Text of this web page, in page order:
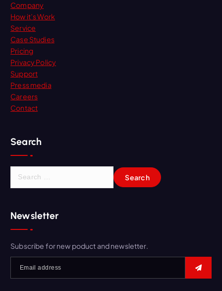
Company
How it’s Work
Service
Case Studies
Pricing
Privacy Policy
Support
Press media
Careers
Contact
Search
c
h
o
Newsletter
Subscribe for new poduct and newsletter.